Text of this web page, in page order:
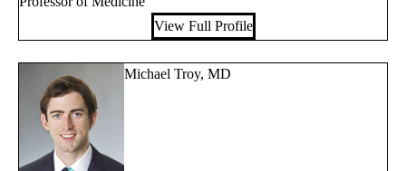
View Full Profile
Michael Troy, MD